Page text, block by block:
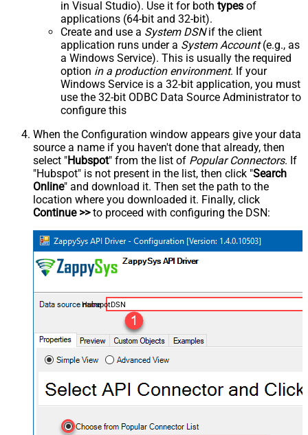
in Visual Studio). Use it for both types of
applications (64-bit and 32-bit).
Create and use a System DSNif the client
application runs under a System Account(e.g., as
a Windows Service). This is usually the required
option in a production environment. If your
Windows Service is a 32-bit application, you must
use the 32-bit ODBC Data Source Administrator to
configure this
When the Configuration window appears give your data
source a name if you haven't done that already, then
select "Hubspot" from the list of Popular Connectors. If
"Hubspot" is not present in the list, then click "Search
Online" and download it. Then set the path to the
location where you downloaded it. Finally, click
Continue >>to proceed with configuring the DSN:
HubspotDSN